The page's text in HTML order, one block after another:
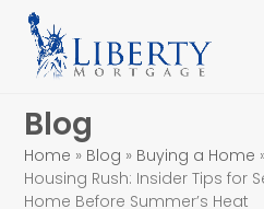
Skip
content
Blog
Home » Blog » Buying a Home
Housing Rush: Insider Tips for
Home Before Summer’s Heat